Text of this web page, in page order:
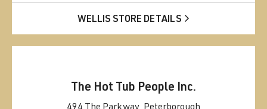
WELLIS STORE DETAILS
The Hot Tub People Inc.